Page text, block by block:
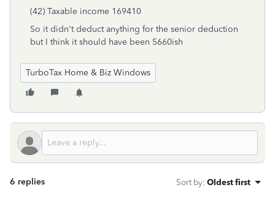
(42) Taxable income 169410
So it didn't deduct anything for the senior deduction
but I think it should have been 5660ish
TurboTax Home & Biz Windows
6 replies Sort by: Oldest first